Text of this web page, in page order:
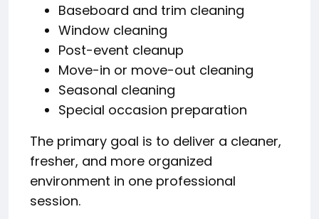
Baseboard and trim cleaning
Window cleaning
Post-event cleanup
Move-in or move-out cleaning
Seasonal cleaning
Special occasion preparation
The primary goal is to deliver a cleaner,
fresher, and more organized
environment in one professional
session.